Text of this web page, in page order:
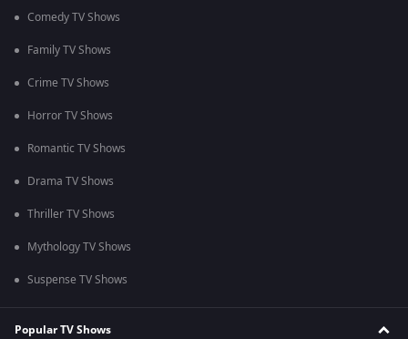
Comedy TV Shows
Family TV Shows
Crime TV Shows
Horror TV Shows
Romantic TV Shows
Drama TV Shows
Thriller TV Shows
Mythology TV Shows
Suspense TV Shows
Popular TV Shows